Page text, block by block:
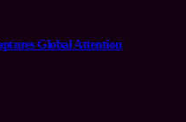
Global Attention